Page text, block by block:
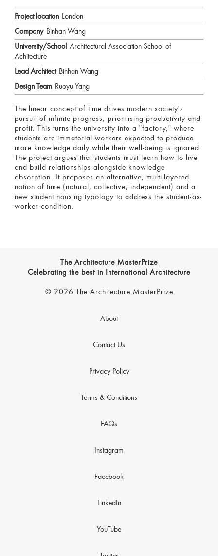
Project location London
Company Binhan Wang
University/School Architectural Association School of
Achitecture
Lead Architect Binhan Wang
Design Team Ruoyu Yang
The linear concept of time drives modern society's
pursuit of infinite progress, prioritising productivity and
profit. This turns the university into a "factory," where
students are immaterial workers expected to produce
more knowledge daily while their well-being is ignored.
The project argues that students must learn how to live
and build relationships alongside knowledge
absorption. It proposes an alternative, multi-layered
notion of time (natural, collective, independent) and a
new student housing typology to address the student-as-
worker condition.
The Architecture MasterPrize
Celebrating the best in International Architecture
© 2026 The Architecture MasterPrize
About
Contact Us
Privacy Policy
Terms & Conditions
FAQs
Instagram
Facebook
LinkedIn
YouTube